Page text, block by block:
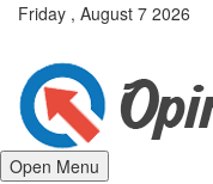
Friday , August 7 2026
Open Menu